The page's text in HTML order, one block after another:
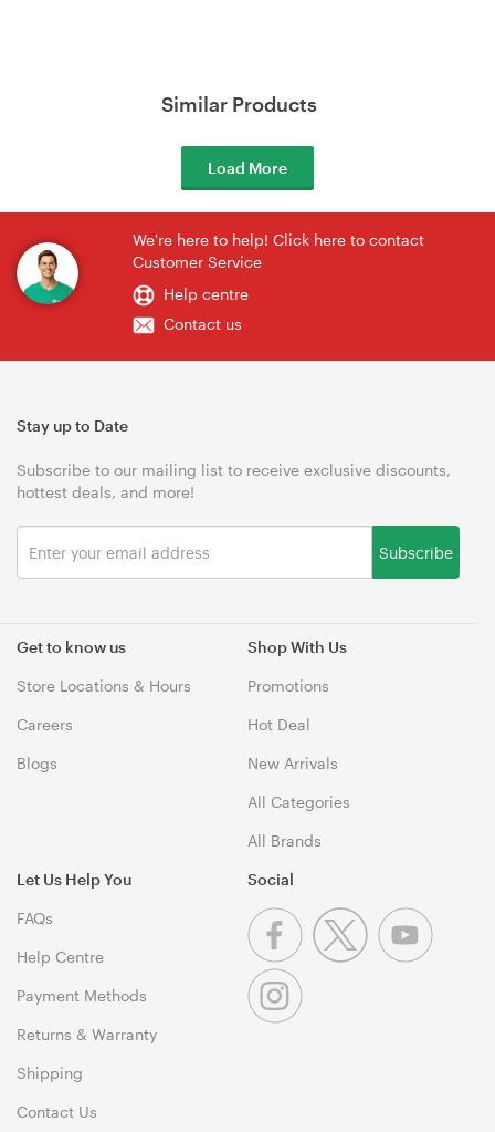
Similar Products
Load More
We're here to help! Click here to contact
Customer Service
Help centre
Contact us
Get to know us
Store Locations & Hours
Careers
Blogs
Shop With Us
Promotions
Hot Deal
New Arrivals
All Categories
All Brands
Let Us Help You
FAQs
Help Centre
Payment Methods
Returns & Warranty
Shipping
Contact Us
Stay up to Date
Subscribe to our mailing list to receive exclusive discounts,
hottest deals, and more!
Subscribe
Social